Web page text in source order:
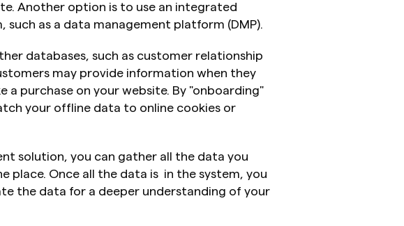
Another option is to use an integrated
as a data management platform (DMP).
databases, such as customer relationship
may provide information when they
a purchase on your website. By "onboarding"
your offline data to online cookies or
solution, you can gather all the data you
place. Once all the data is  in the system, you
the data for a deeper understanding of your